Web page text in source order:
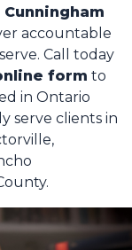
accountable
Call today
form to
in Ontario
serve clients in